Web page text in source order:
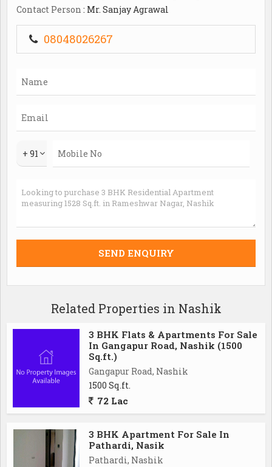
Contact Person : Mr. Sanjay Agrawal
08048026267
+ 91
Related Properties in Nashik
3 BHK Flats & Apartments For Sale
In Gangapur Road, Nashik (1500
Sq.ft.)
Gangapur Road, Nashik
1500 Sq.ft.
72 Lac
3 BHK Apartment For Sale In
Pathardi, Nasik
Pathardi, Nashik